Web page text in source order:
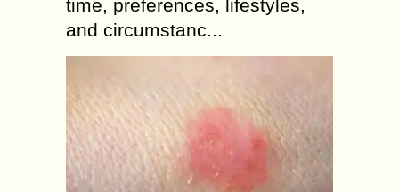
time, preferences, lifestyles,
and circumstanc...